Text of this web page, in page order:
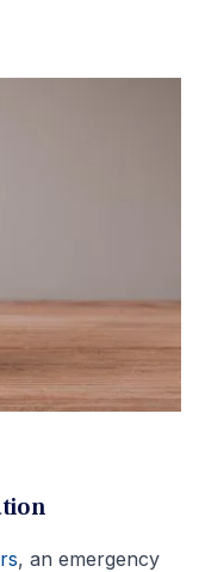
, an emergency